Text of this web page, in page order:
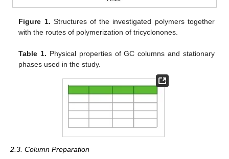
Figure 1. Structures of the investigated polymers together
with the routes of polymerization of tricyclonones.
Table 1. Physical properties of GC columns and stationary
phases used in the study.
2.3. Column Preparation